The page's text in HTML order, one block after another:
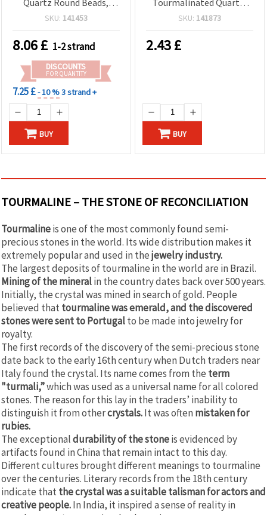
Black & White, Grade A, 8
SKU: 141453
8.06£ 1-2 strand
DISCOUNTS
FOR QUANTITY
7.25 £- 10 %3 strand +
BUY
Round 8 mm ~ 45 pcs
SKU: 141873
2.43£
BUY
TOURMALINE – THE STONE OF RECONCILIATION
Tourmalineis one of the most commonly found semi-
precious stones in the world. Its wide distribution makes it
extremely popular and used in thejewelry industry.
The largest deposits of tourmaline in the world are in Brazil.
Mining of the mineralin the country dates back over 500 years.
Initially, the crystal was mined in search of gold. People
believed thattourmaline was emerald, and the discovered
stones were sent to Portugalto be made into jewelry for
royalty.
The first records of the discovery of the semi-precious stone
date back to the early 16th century when Dutch traders near
Italy found the crystal. Its name comes from the term
"turmali,”which was used as a universal name for all colored
stones. The reason for this lay in the traders’ inability to
distinguish it from othercrystals.It was often mistaken for
rubies.
The exceptionaldurability of the stoneis evidenced by
artifacts found in China that remain intact to this day.
Different cultures brought different meanings to tourmaline
over the centuries. Literary records from the 18th century
indicate thatthe crystal was a suitable talisman for actors and
creative people.In India, it inspired a sense of reality in